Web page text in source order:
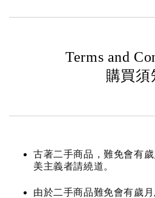
Terms and
購買須
古著二手商品，難免會有
美主義者請繞道。
由於二手商品難免會有歲